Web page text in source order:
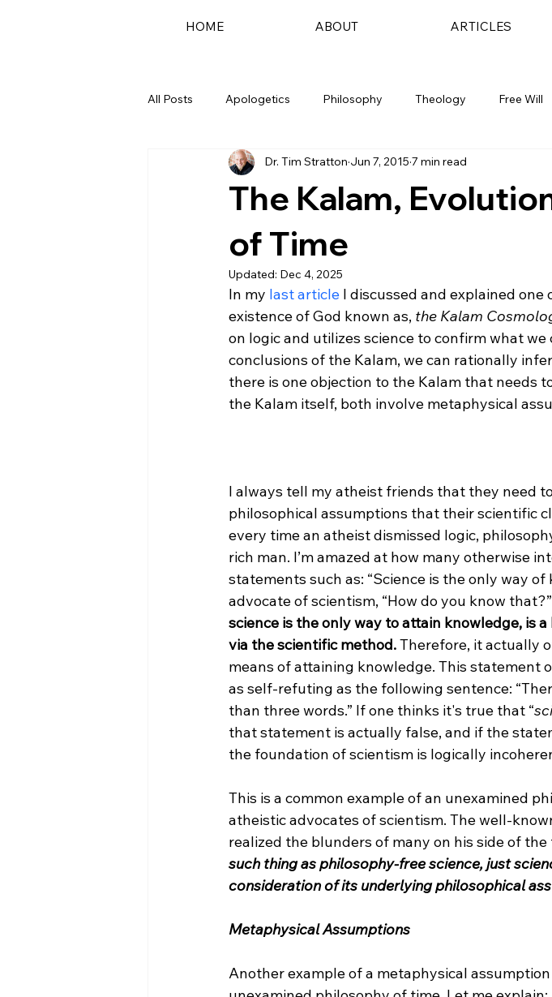
HOME ABOUT ARTICLES
All Posts Apologetics Philosophy Theology Free Will
The Kalam,
of Time
Dr. Tim Stratton Jun 7, 2015 7 min read
Updated: Dec 4, 2025
In my last article I discussed and explained
existence of God known as, the Kalam
on logic and utilizes science to confirm what
conclusions of the Kalam, we can rationally
there is one objection to the Kalam that needs
the Kalam itself, both involve metaphysical
I always tell my atheist friends that they need
philosophical assumptions that their scientific
every time an atheist dismissed logic,
rich man. I’m amazed at how many otherwise
statements such as: “Science is the only way
advocate of scientism, “How do you know that?”
science is the only way to attain knowledge, is
via the scientific method. Therefore, it actually
means of attaining knowledge. This statement
as self-refuting as the following sentence:
than three words.” If one thinks it's true that “
that statement is actually false, and if the
the foundation of scientism is logically
This is a common example of an unexamined
atheistic advocates of scientism. The well-
realized the blunders of many on his side of
such thing as philosophy-free science, just
consideration of its underlying philosophical
Metaphysical Assumptions
Another example of a metaphysical